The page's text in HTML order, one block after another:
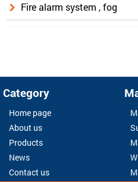
Fire alarm system , fog
Category
Home page
About us
Products
News
Contact us